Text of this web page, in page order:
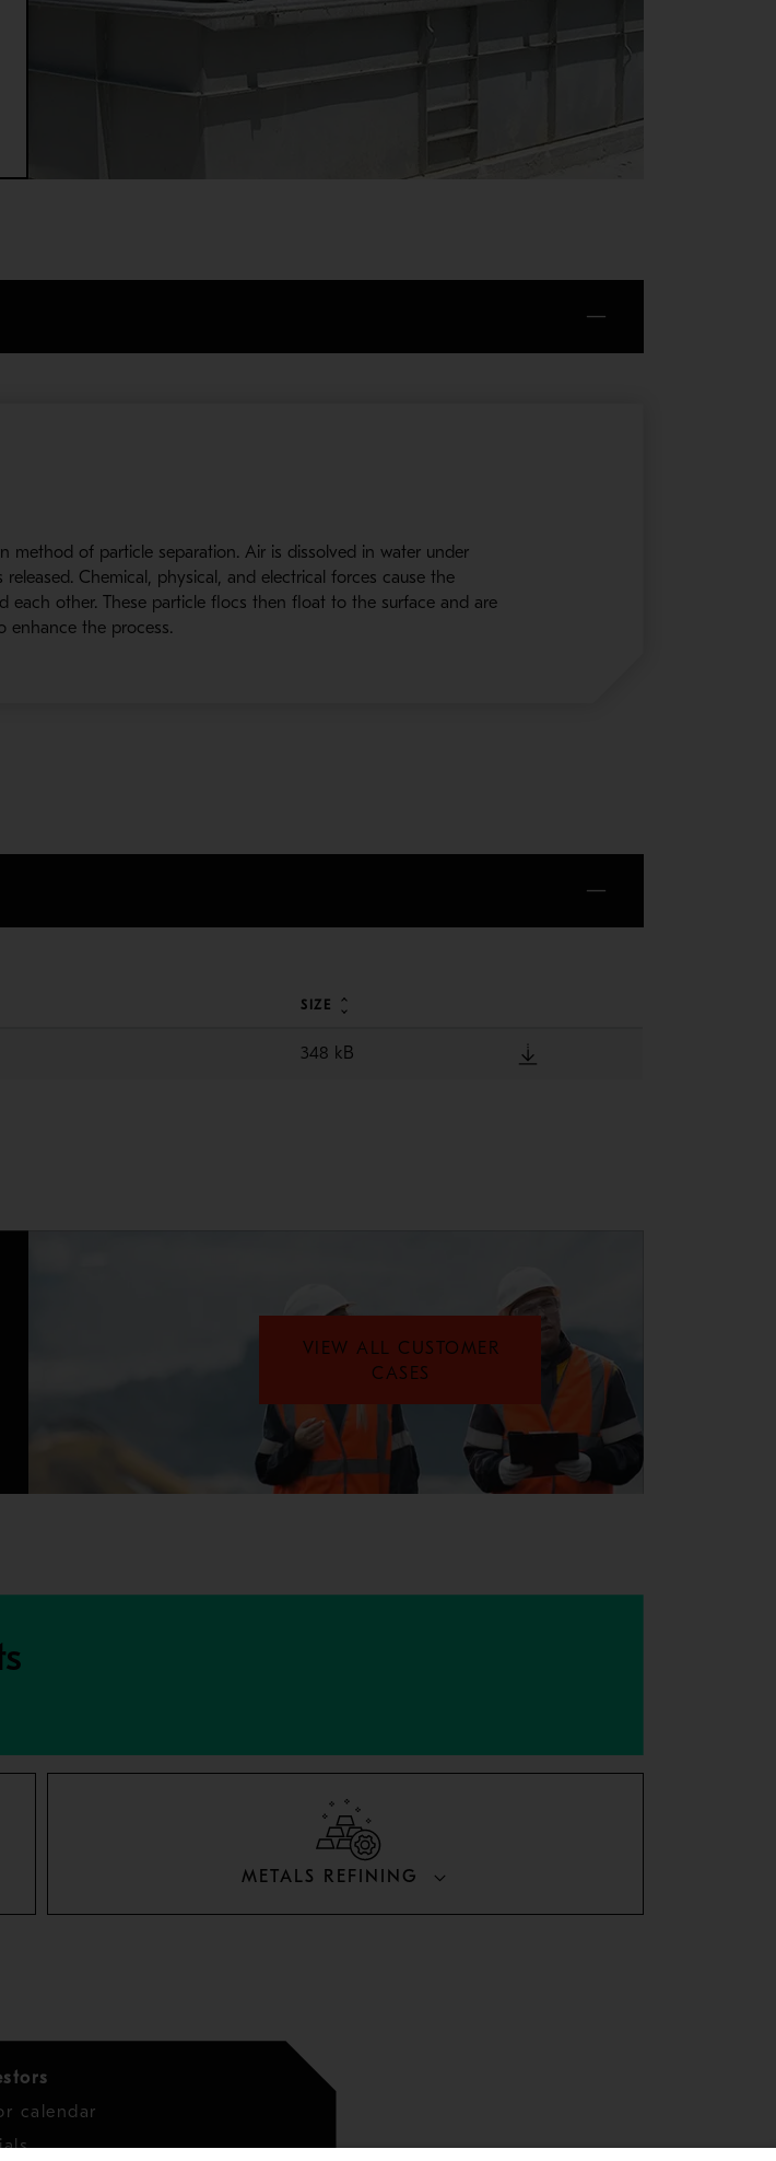
of particle separation. Air is dissolved in water under
Chemical, physical, and electrical forces cause the
other. These particle flocs then float to the surface and are
enhance the process.
SIZE
348 kB
VIEW ALL CUSTOMER
CASES
METALS REFINING
calendar